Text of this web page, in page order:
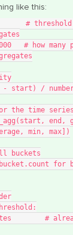
like this:
#
# how many
- start) /
the time series
min, max])
buckets